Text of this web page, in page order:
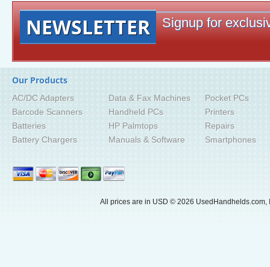
NEWSLETTER Signup for
Our Products
AC/DC Adapters
Barcode Scanners
Batteries
Battery Chargers
Data & Fax Machines
Handheld PCs
HP Palmtops
Manuals & Software
Pocket PCs
Printers
Repairs
Smartphones
All prices are in USD © 2026 UsedHandhelds.com,